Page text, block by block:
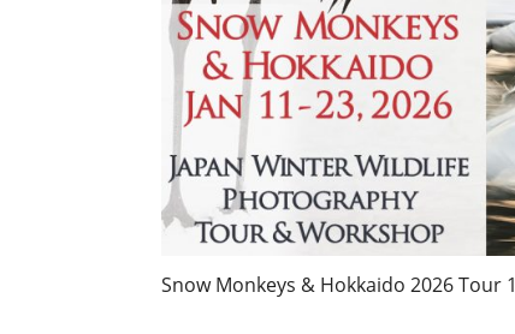
Snow Monkeys & Hokkaido 2026 Tour 1